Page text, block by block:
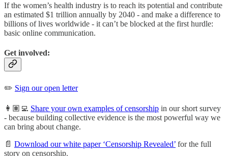
If the women’s health industry is to reach its potential and contribute
an estimated $1 trillion annually by 2040 - and make a difference to
billions of lives worldwide - it can’t be blocked at the first hurdle:
basic online communication.
Get involved:
✏️ Sign our open letter
👩🏽‍💻 Share your own examples of censorship in our short survey
- because building collective evidence is the most powerful way we
can bring about change.
📄 Download our white paper ‘Censorship Revealed’ for the full
story on censorship.